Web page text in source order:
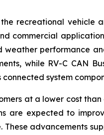
the recreational
commercial
performance
while RV-C CAN
system
at a lower cost
are expected to
advancements